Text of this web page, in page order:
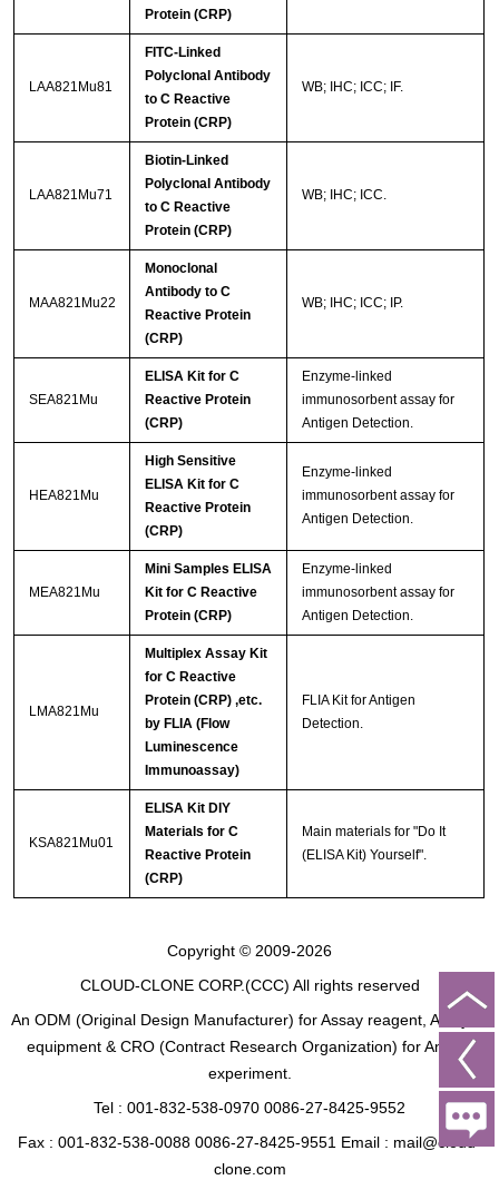
Protein (CRP)
LAA821Mu81
FITC-Linked
Polyclonal Antibody
to C Reactive
Protein (CRP)
WB; IHC; ICC; IF.
LAA821Mu71
Biotin-Linked
Polyclonal Antibody
to C Reactive
Protein (CRP)
WB; IHC; ICC.
MAA821Mu22
Monoclonal
Antibody to C
Reactive Protein
(CRP)
WB; IHC; ICC; IP.
SEA821Mu
ELISA Kit for C
Reactive Protein
(CRP)
Enzyme-linked
immunosorbent assay for
Antigen Detection.
HEA821Mu
High Sensitive
ELISA Kit for C
Reactive Protein
(CRP)
Enzyme-linked
immunosorbent assay for
Antigen Detection.
MEA821Mu
Mini Samples ELISA
Kit for C Reactive
Protein (CRP)
Enzyme-linked
immunosorbent assay for
Antigen Detection.
LMA821Mu
Multiplex Assay Kit
for C Reactive
Protein (CRP) ,etc.
by FLIA (Flow
Luminescence
Immunoassay)
FLIA Kit for Antigen
Detection.
KSA821Mu01
ELISA Kit DIY
Materials for C
Reactive Protein
(CRP)
Main materials for "Do It
(ELISA Kit) Yourself".
Copyright © 2009-2026
CLOUD-CLONE CORP.(CCC) All rights reserved
An ODM (Original Design Manufacturer) for Assay reagent, Analysis
equipment & CRO (Contract Research Organization) for Animal
experiment.
Tel : 001-832-538-0970 0086-27-8425-9552
Fax : 001-832-538-0088 0086-27-8425-9551 Email : mail@cloud-
clone.com